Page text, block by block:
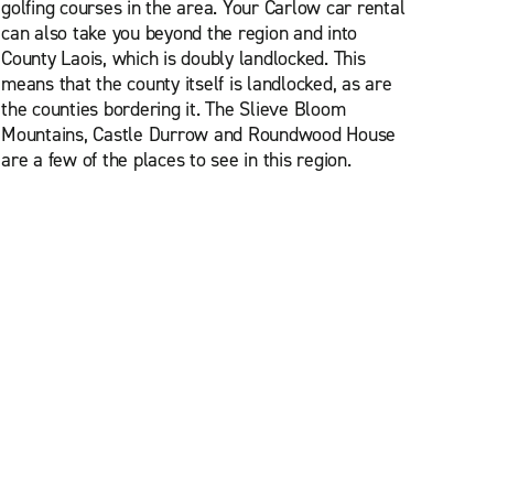
golfing courses in the area. Your Carlow car rental
can also take you beyond the region and into
County Laois, which is doubly landlocked. This
means that the county itself is landlocked, as are
the counties bordering it. The Slieve Bloom
Mountains, Castle Durrow and Roundwood House
are a few of the places to see in this region.